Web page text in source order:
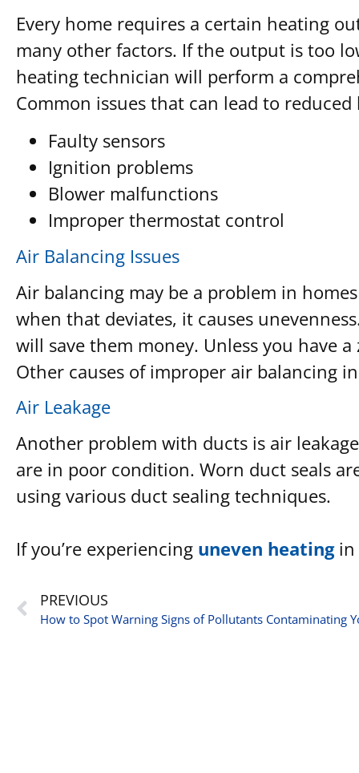
Every home requires a certain heating
many other factors. If the output is too
heating technician will perform a
Common issues that can lead to
Faulty sensors
Ignition problems
Blower malfunctions
Improper thermostat control
Air Balancing Issues
Air balancing may be a problem in
when that deviates, it causes
will save them money. Unless you have
Other causes of improper air balancing
Air Leakage
Another problem with ducts is air
are in poor condition. Worn duct seals
using various duct sealing techniques.
If you’re experiencing uneven heatingin
PREVIOUS
How to Spot Warning Signs of Pollutants Contaminating